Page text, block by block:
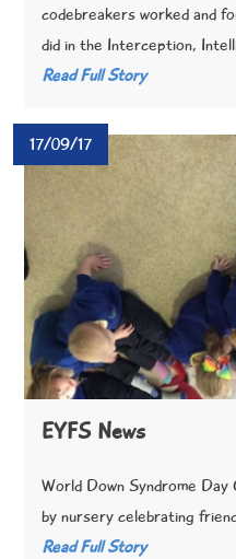
codebreakers worked and
did in the Interception,
Read Full Story
17/09/17
EYFS News
World Down Syndrome
by nursery celebrating
Read Full Story